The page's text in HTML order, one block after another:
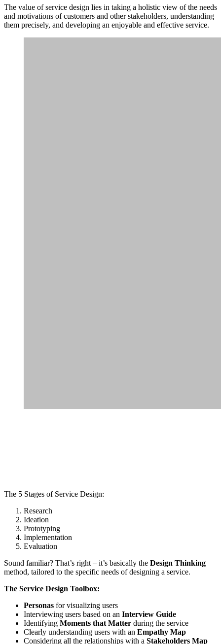
The value of service design lies in taking a holistic view of the needs
and motivations of customers and other stakeholders, understanding
them precisely, and developing an enjoyable and effective service.
The 5 Stages of Service Design:
Research
Ideation
Prototyping
Implementation
Evaluation
Sound familiar? That’s right – it’s basically the Design Thinking
method, tailored to the specific needs of designing a service.
The Service Design Toolbox:
Personas for visualizing users
Interviewing users based on an Interview Guide
Identifying Moments that Matter during the service
Clearly understanding users with an Empathy Map
Considering all the relationships with a Stakeholders Map